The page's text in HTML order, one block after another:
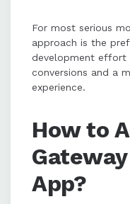
For most serious
approach is the
development effort
conversions and a
experience.
How to
App?